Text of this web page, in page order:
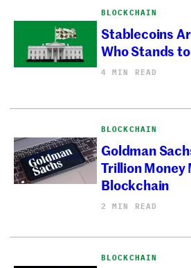
BLOCKCHAIN
Stablecoins
Who Stands
4 MIN READ
BLOCKCHAIN
Goldman
Trillion
Blockchain
2 MIN READ
BLOCKCHAIN